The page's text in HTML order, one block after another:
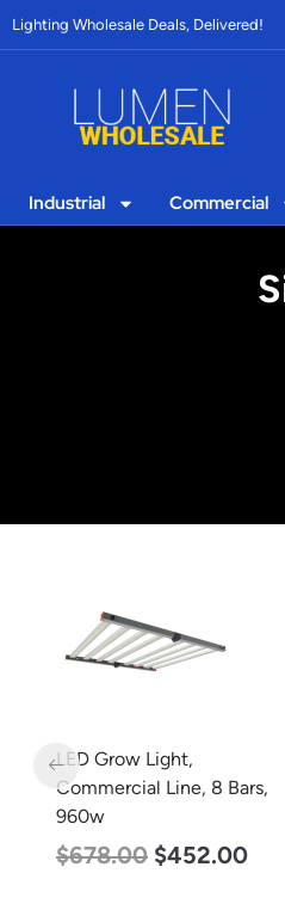
Lighting Wholesale Deals, Delivered!
Industrial Commercial
LED Corn Bulb, Medium
Base, 27w, 3000K Warm
White, 3915 Lumen, 120-
277v